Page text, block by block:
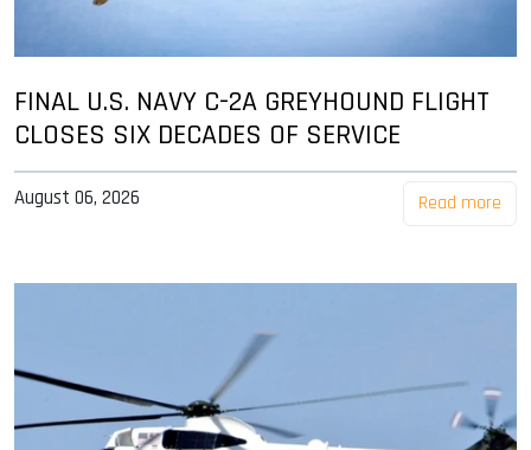
FINAL U.S. NAVY C-2A GREYHOUND FLIGHT
CLOSES SIX DECADES OF SERVICE
August 06, 2026 Read more